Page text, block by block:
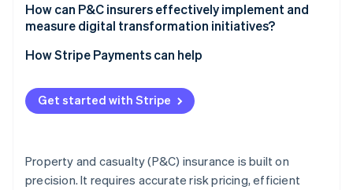
How can P&C insurers effectively implement and
measure digital transformation initiatives?
How Stripe Payments can help
Get started with Stripe
Property and casualty (P&C) insurance is built on
precision. It requires accurate risk pricing, efficient